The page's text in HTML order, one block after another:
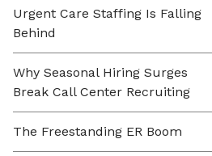
Urgent Care Staffing Is Falling
Behind
Why Seasonal Hiring Surges
Break Call Center Recruiting
The Freestanding ER Boom